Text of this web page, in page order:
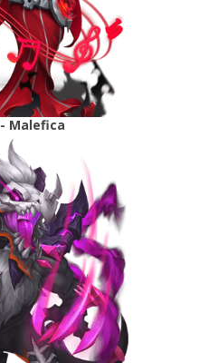
Malefica